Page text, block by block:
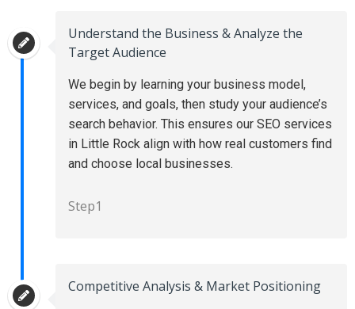
Understand the Business & Analyze the
Target Audience
We begin by learning your business model,
services, and goals, then study your audience’s
search behavior. This ensures our SEO services
in Little Rock align with how real customers find
and choose local businesses.
Step1
Competitive Analysis & Market Positioning